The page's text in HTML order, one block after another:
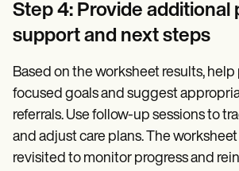
Step 4: Provide additional
support and next steps
Based on the worksheet results,
focused goals and suggest
referrals. Use follow-up sessions to
and adjust care plans. The
revisited to monitor progress and